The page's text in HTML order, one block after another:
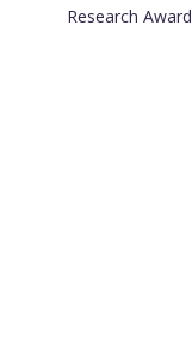
Research Award